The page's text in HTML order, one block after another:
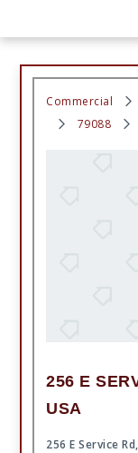
Commercial
79088
256 E
USA
256 E Service